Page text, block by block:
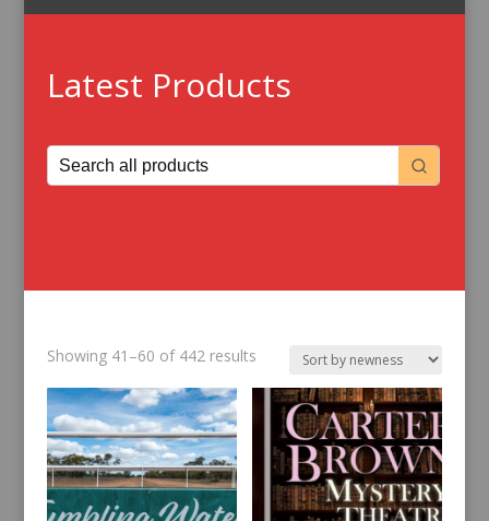
Latest Products
Showing 41–60 of 442 resultsSorted
latest